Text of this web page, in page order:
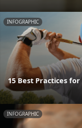
INFOGRAPHIC
15 Best Practices
INFOGRAPHIC